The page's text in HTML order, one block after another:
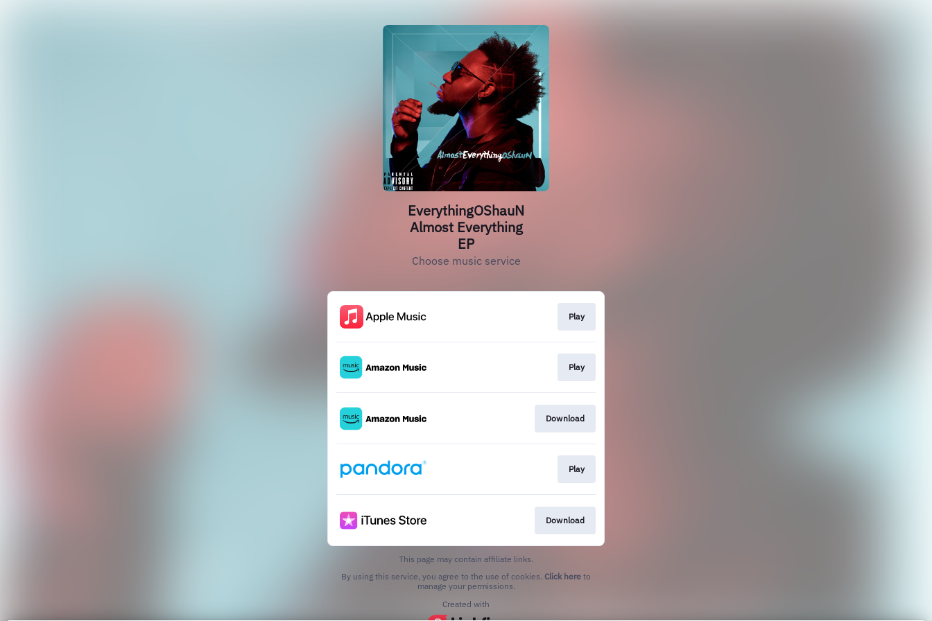
EverythingOShauN
Almost Everything
EP
Choose music service
Play
Play
Download
Play
Download
This page may contain affiliate links.
By using this service, you agree to the use of cookies. Click here to
manage your permissions.
Created with